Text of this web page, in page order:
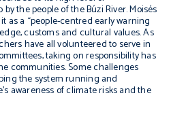
the people of the Búzi River. Moisés
as a “people-centred early warning
customs and cultural values. As
have all volunteered to serve in
taking on responsibility has
communities. Some challenges
the system running and
awareness of climate risks and the